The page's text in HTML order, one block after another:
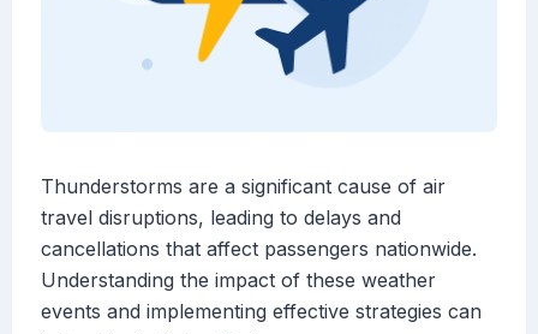
Thunderstorms are a significant cause of air
travel disruptions, leading to delays and
cancellations that affect passengers nationwide.
Understanding the impact of these weather
events and implementing effective strategies can